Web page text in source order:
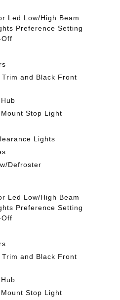
Led Low/High Beam
Preference Setting
and Black Front
Stop Light
Lights
Defroster
Led Low/High Beam
Preference Setting
and Black Front
Stop Light